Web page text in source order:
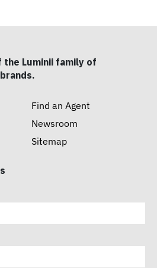
the Luminii family of
Find an Agent
Newsroom
Sitemap